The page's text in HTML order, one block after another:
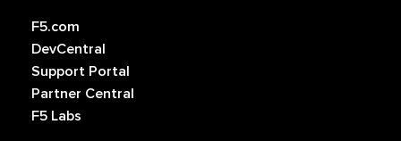
F5.com
DevCentral
Support Portal
Partner Central
F5 Labs